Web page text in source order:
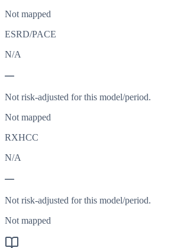
Not mapped
ESRD/PACE
N/A
—
Not risk-adjusted for this model/period.
Not mapped
RXHCC
N/A
—
Not risk-adjusted for this model/period.
Not mapped